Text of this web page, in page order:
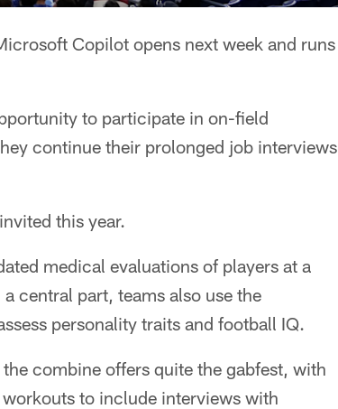
Copilot opens next week and runs
to participate in on-field
continue their prolonged job interviews
this year.
medical evaluations of players at a
central part, teams also use the
personality traits and football IQ.
combine offers quite the gabfest, with
to include interviews with